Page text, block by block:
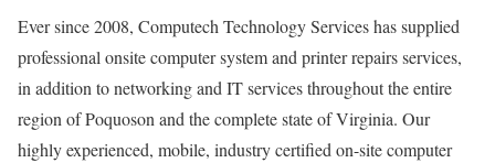
Ever since 2008, Computech Technology Services has supplied
professional onsite computer system and printer repairs services,
in addition to networking and IT services throughout the entire
region of Poquoson and the complete state of Virginia. Our
highly experienced, mobile, industry certified on-site computer